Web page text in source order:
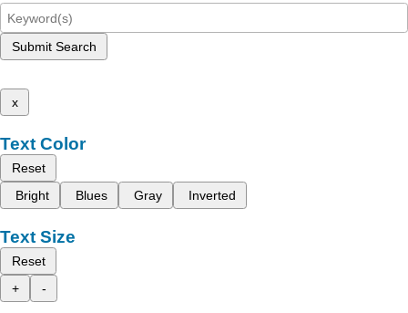
Submit Search
x
Text Color
Reset
Bright
Blues Gray Inverted
Text Size
Reset
+
-